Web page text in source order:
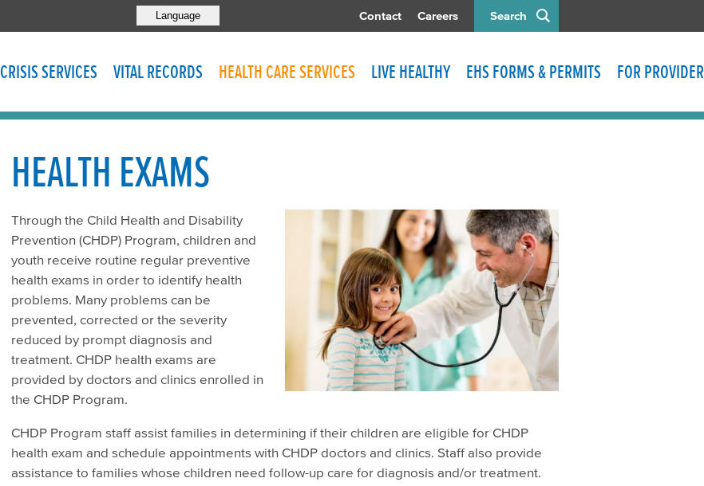
Search
Language Contact Careers
CRISIS SERVICES VITAL RECORDS HEALTH CARE SERVICES LIVE HEALTHY EHS FORMS & PERMITS FOR
HEALTH EXAMS
Through the Child Health and Disability
Prevention (CHDP) Program, children and
youth receive routine regular preventive
health exams in order to identify health
problems. Many problems can be
prevented, corrected or the severity
reduced by prompt diagnosis and
treatment. CHDP health exams are
provided by doctors and clinics enrolled in
the CHDP Program.
CHDP Program staff assist families in determining if their children are eligible for CHDP
health exam and schedule appointments with CHDP doctors and clinics. Staff also provide
assistance to families whose children need follow-up care for diagnosis and/or treatment.